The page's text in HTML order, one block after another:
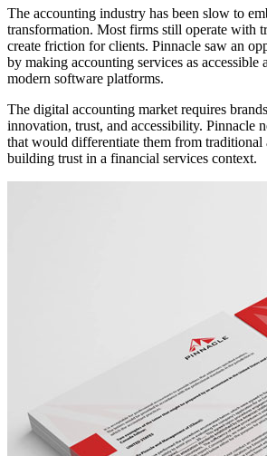
The accounting industry has been slow to
transformation. Most firms still operate with
create friction for clients. Pinnacle saw an
by making accounting services as accessible
modern software platforms.
The digital accounting market requires
innovation, trust, and accessibility. Pinnacle
that would differentiate them from
building trust in a financial services context.